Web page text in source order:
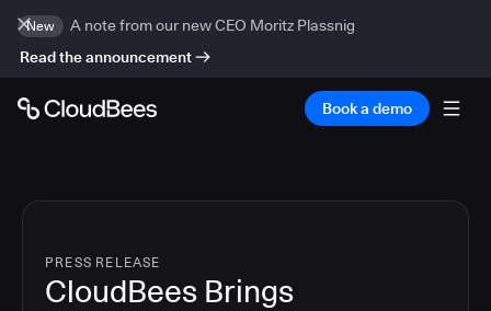
New
A note from our new CEO Moritz Plassnig
Read the announcement
Book a demo
PRESS RELEASE
CloudBees Brings